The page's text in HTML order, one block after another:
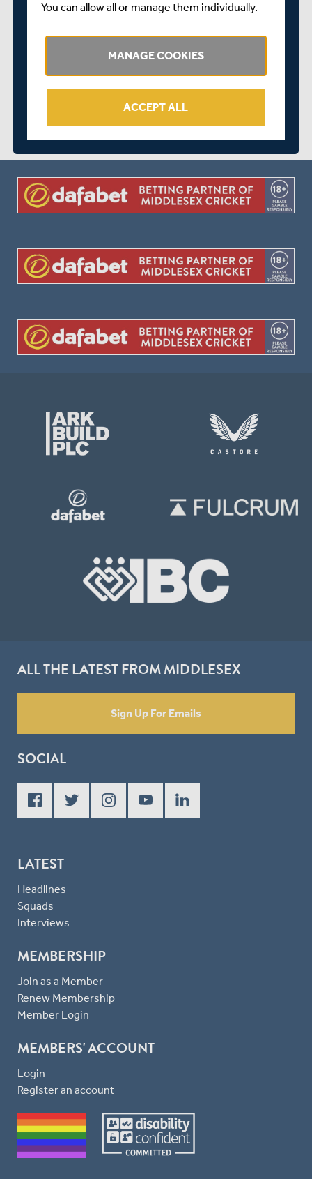
MIDDLESEX WON BY 6 WICKETS
ALL THE LATEST FROM MIDDLESEX
Sign Up For Emails
SOCIAL
LATEST
Headlines
Squads
Interviews
MEMBERSHIP
Join as a Member
Renew Membership
Member Login
MEMBERS' ACCOUNT
Login
Register an account
You can allow all or manage them individually.
MANAGE COOKIES
ACCEPT ALL